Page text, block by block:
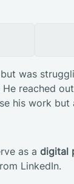
was
reached
his work but
as a digital
LinkedIn.